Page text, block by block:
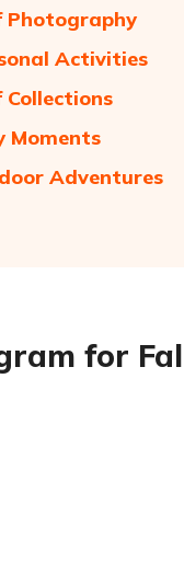
Photography
Activities
Moments
Adventures
for